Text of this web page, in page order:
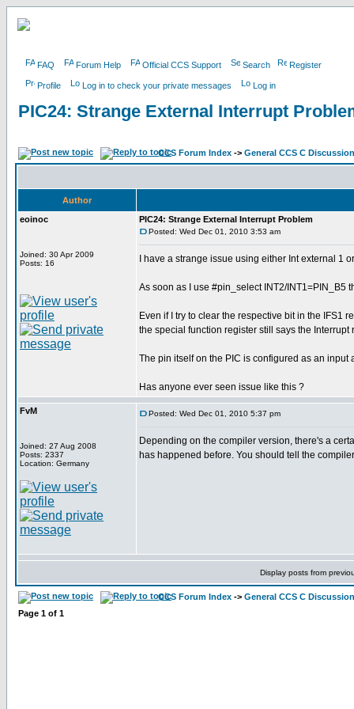
FAQ Forum Help Official CCS Support Search Register
Profile Log in to check your private messages Log in
PIC24: Strange External Interrupt
CCS Forum Index -> General CCS C Discussion
Author
eoinoc
Joined: 30 Apr 2009
Posts: 16
PIC24: Strange External Interrupt Problem
Posted: Wed Dec 01, 2010 3:53 am
I have a strange issue using either Int external 1
As soon as I use #pin_select INT2/INT1=PIN_B5
Even if I try to clear the respective bit in the IFS1
the special function register still says the Interrupt
The pin itself on the PIC is configured as an
Has anyone ever seen issue like this ?
FvM
Joined: 27 Aug 2008
Posts: 2337
Location: Germany
Posted: Wed Dec 01, 2010 5:37 pm
Depending on the compiler version, there's a
has happened before. You should tell the
Display posts from
CCS Forum Index -> General CCS C Discussion
Page 1 of 1